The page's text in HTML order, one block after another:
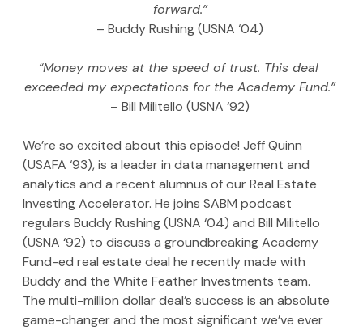
forward.”
– Buddy Rushing (USNA ‘04)
“Money moves at the speed of trust. This deal
exceeded my expectations for the Academy Fund.”
– Bill Militello (USNA ‘92)
We’re so excited about this episode! Jeff Quinn
(USAFA ‘93), is a leader in data management and
analytics and a recent alumnus of our Real Estate
Investing Accelerator. He joins SABM podcast
regulars Buddy Rushing (USNA ‘04) and Bill Militello
(USNA ‘92) to discuss a groundbreaking Academy
Fund-ed real estate deal he recently made with
Buddy and the White Feather Investments team.
The multi-million dollar deal’s success is an absolute
game-changer and the most significant we’ve ever